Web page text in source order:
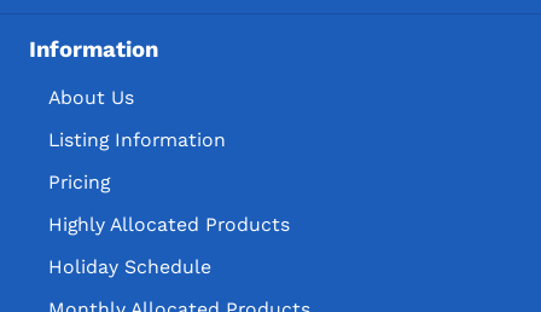
Information
About Us
Listing Information
Pricing
Highly Allocated Products
Holiday Schedule